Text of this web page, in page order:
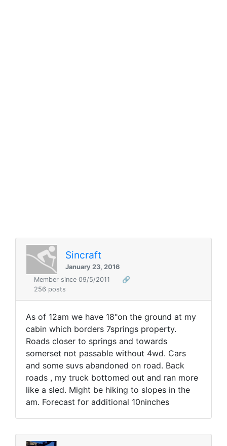
Sincraft
January 23, 2016
Member since 09/5/2011
🔗
256 posts
As of 12am we have 18"on the ground at my
cabin which borders 7springs property.
Roads closer to springs and towards
somerset not passable without 4wd. Cars
and some suvs abandoned on road. Back
roads , my truck bottomed out and ran more
like a sled. Might be hiking to slopes in the
am. Forecast for additional 10ninches